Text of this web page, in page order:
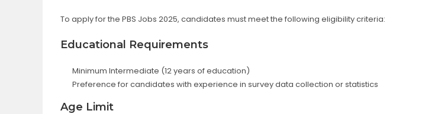
To apply for the PBS Jobs 2025, candidates must meet the following eligibility criteria:
Educational Requirements
Minimum Intermediate (12 years of education)
Preference for candidates with experience in survey data collection or statistics
Age Limit